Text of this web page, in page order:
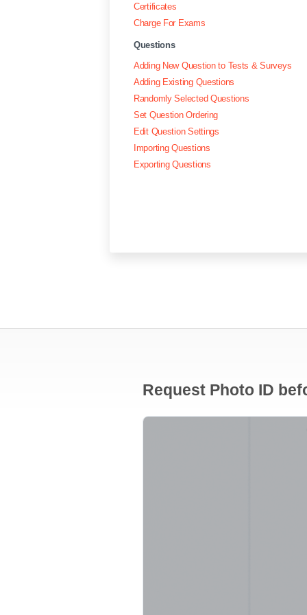
Certificates
Charge For Exams
Questions
Adding New Question to Tests & Surveys
Adding Existing Questions
Randomly Selected Questions
Set Question Ordering
Edit Question Settings
Importing Questions
Exporting Questions
Request Photo ID